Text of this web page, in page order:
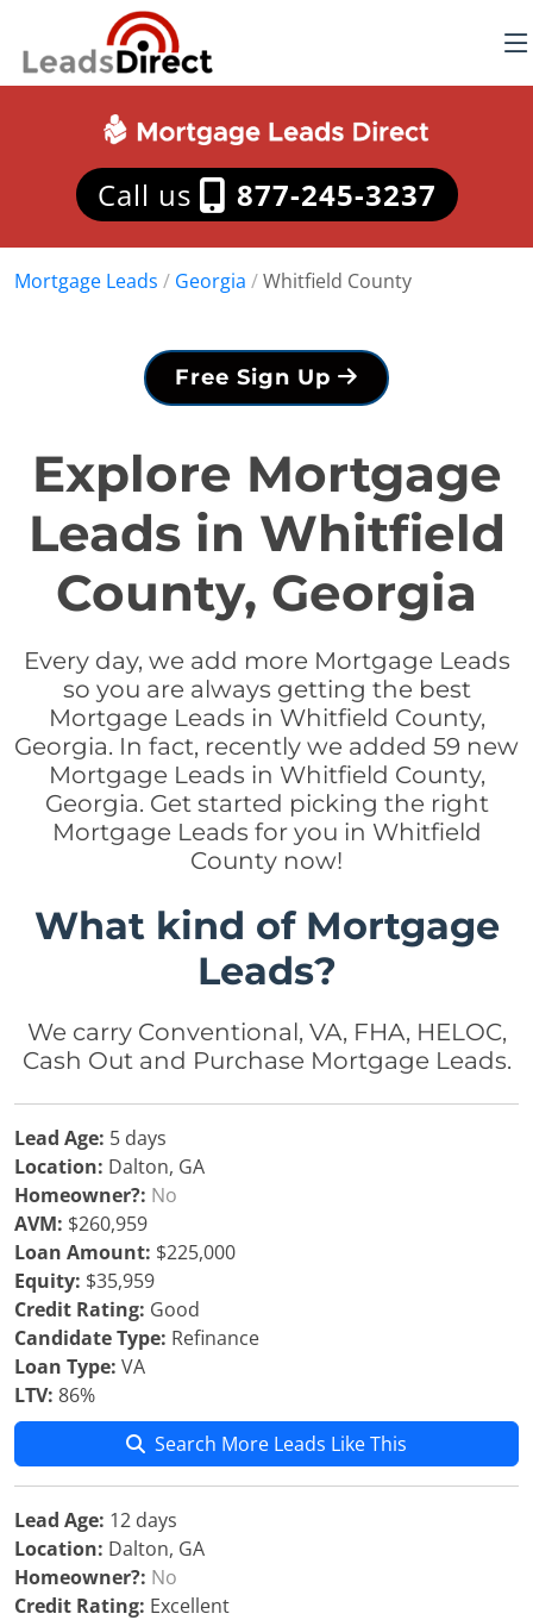
Call us 877-245-3237
Mortgage Leads / Georgia /Whitfield County
Free Sign Up
Explore Mortgage
Leads in Whitfield
County, Georgia
Every day, we add more Mortgage Leads
so you are always getting the best
Mortgage Leads in Whitfield County,
Georgia. In fact, recently we added 59 new
Mortgage Leads in Whitfield County,
Georgia. Get started picking the right
Mortgage Leads for you in Whitfield
County now!
What kind of Mortgage
Leads?
We carry Conventional, VA, FHA, HELOC,
Cash Out and Purchase Mortgage Leads.
Lead Age: 5 days
Location: Dalton, GA
Homeowner?: No
AVM: $260,959
Loan Amount: $225,000
Equity: $35,959
Credit Rating: Good
Candidate Type: Refinance
Loan Type: VA
LTV: 86%
Search More Leads Like This
Lead Age: 12 days
Location: Dalton, GA
Homeowner?: No
Credit Rating: Excellent